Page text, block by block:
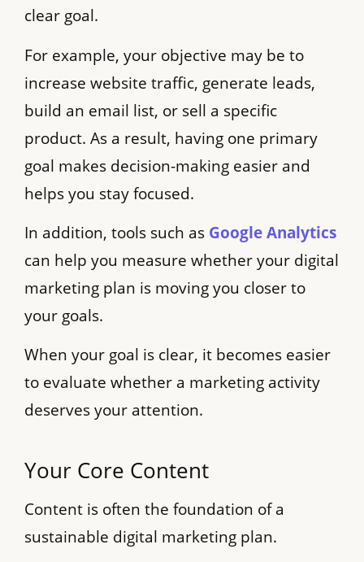
clear goal.
For example, your objective may be to
increase website traffic, generate leads,
build an email list, or sell a specific
product. As a result, having one primary
goal makes decision-making easier and
helps you stay focused.
In addition, tools such as Google Analytics
can help you measure whether your digital
marketing plan is moving you closer to
your goals.
When your goal is clear, it becomes easier
to evaluate whether a marketing activity
deserves your attention.
Your Core Content
Content is often the foundation of a
sustainable digital marketing plan.